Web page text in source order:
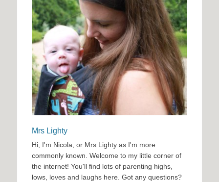
Mrs Lighty
Hi, I'm Nicola, or Mrs Lighty as I'm more
commonly known. Welcome to my little corner of
the internet! You'll find lots of parenting highs,
lows, loves and laughs here. Got any questions?